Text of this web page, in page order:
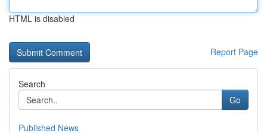
HTML is disabled
Report Page
Search
Go
Published News